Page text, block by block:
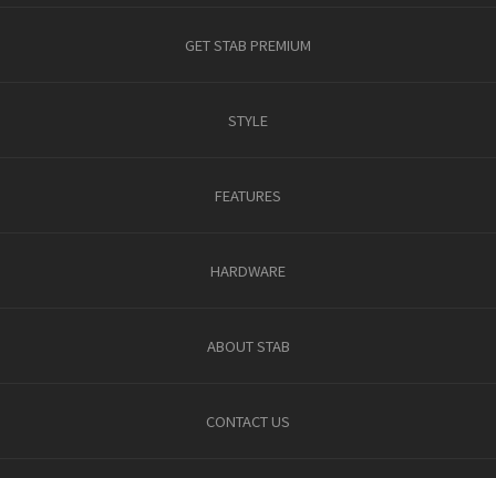
GET STAB PREMIUM
STYLE
FEATURES
HARDWARE
ABOUT STAB
CONTACT US